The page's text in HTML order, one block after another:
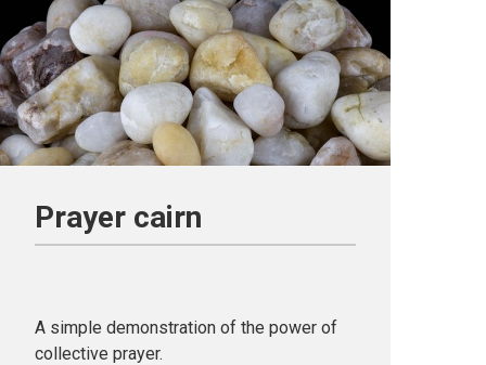
Prayer cairn
A simple demonstration of the power of
collective prayer.